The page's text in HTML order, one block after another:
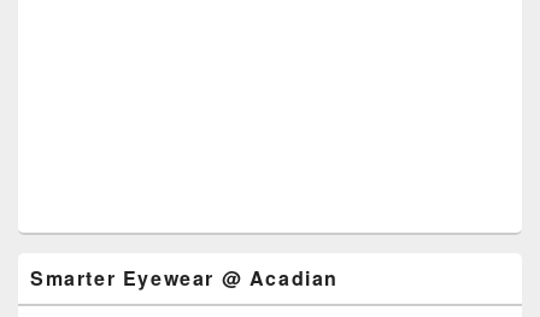
Smarter Eyewear @ Acadian